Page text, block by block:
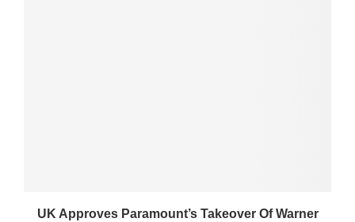
UK Approves Paramount’s Takeover Of Warner